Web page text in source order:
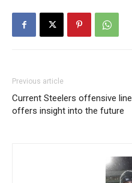
Previous article
Current Steelers offensive line
offers insight into the future